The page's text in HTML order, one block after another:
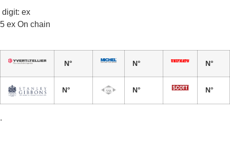
digit: ex
5 ex On chain
N° N° N°
N° N° N°
.